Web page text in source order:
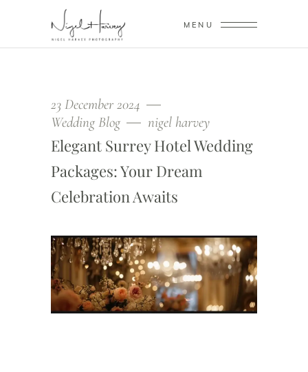
MENU
23 December 2024
Wedding Blog
nigel harvey
Elegant Surrey Hotel Wedding
Packages: Your Dream
Celebration Awaits